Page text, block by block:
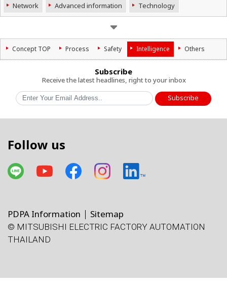
Network
Advanced information Technology
Concept TOP Process Safety Intelligence Others
Subscribe
Receive the latest headlines, right to your inbox
Subscribe
Follow us
PDPA Information Sitemap
© MITSUBISHI ELECTRIC FACTORY AUTOMATION
THAILAND